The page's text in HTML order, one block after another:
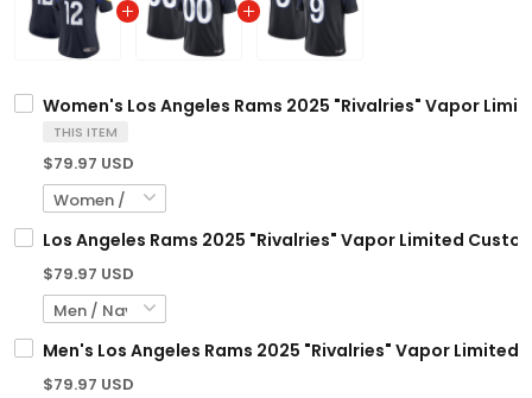
Women's Los Angeles Rams 2025 "Rivalries" Vapor
THIS ITEM
$79.97 USD
Los Angeles Rams 2025 "Rivalries" Vapor Limited
$79.97 USD
Men's Los Angeles Rams 2025 "Rivalries" Vapor Limited
$79.97 USD